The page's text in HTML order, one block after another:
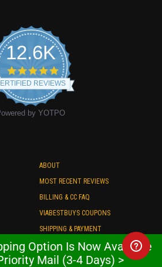
12.6K
4.9
star
rating
REVIEWS
by YOTPO
ABOUT
MOST RECENT REVIEWS
BILLING & CC FAQ
VIABESTBUYS COUPONS
SHIPPING & PAYMENT
STORE CREDIT
REFUND POLICY
Option Is Now Available
Mail (3-4 Days) >